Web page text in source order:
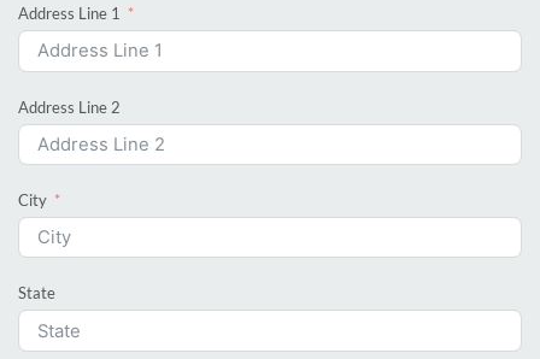
Address Line 1
Address Line 2
City
State